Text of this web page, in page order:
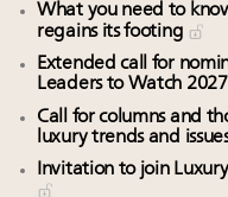
What you need to
regains its footing
Extended call for
Leaders to Watch 2027
Call for columns and
luxury trends and
Invitation to join